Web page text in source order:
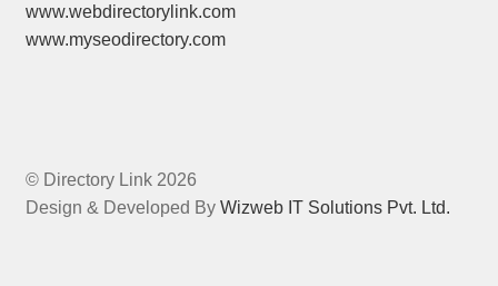
www.webdirectorylink.com
www.myseodirectory.com
© Directory Link 2026
Design & Developed By Wizweb IT Solutions Pvt. Ltd.